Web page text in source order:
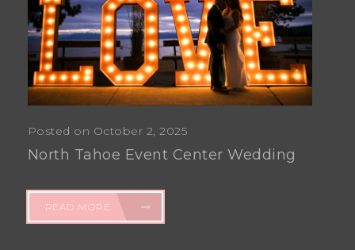
Posted on October 2, 2025
North Tahoe Event Center Wedding
READ MORE